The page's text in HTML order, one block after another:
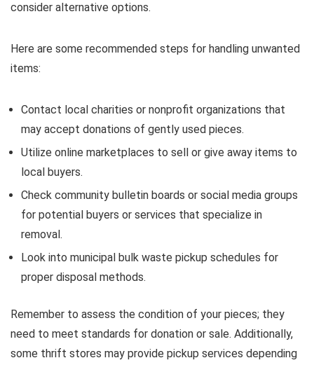
consider alternative options.
Here are some recommended steps for handling unwanted
items:
Contact local charities or nonprofit organizations that
may accept donations of gently used pieces.
Utilize online marketplaces to sell or give away items to
local buyers.
Check community bulletin boards or social media groups
for potential buyers or services that specialize in
removal.
Look into municipal bulk waste pickup schedules for
proper disposal methods.
Remember to assess the condition of your pieces; they
need to meet standards for donation or sale. Additionally,
some thrift stores may provide pickup services depending